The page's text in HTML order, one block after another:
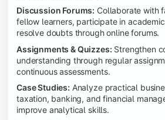
Discussion Forums: Collaborate with
fellow learners, participate in
resolve doubts through online forums.
Assignments & Quizzes: Strengthen
understanding through regular
continuous assessments.
Case Studies: Analyze practical
taxation, banking, and financial
improve analytical skills.